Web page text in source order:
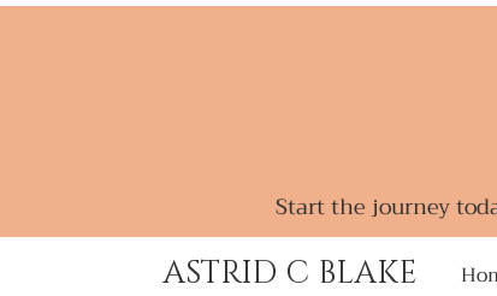
Start the journey
ASTRID C BLAKE